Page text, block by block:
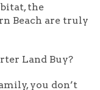
the
Beach are truly
you don’t